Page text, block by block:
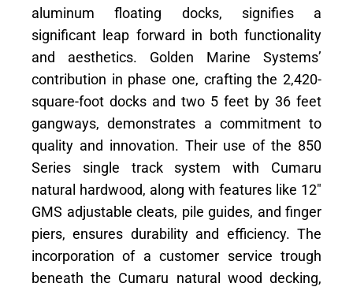
aluminum floating docks, signifies a
significant leap forward in both functionality
and aesthetics. Golden Marine Systems’
contribution in phase one, crafting the 2,420-
square-foot docks and two 5 feet by 36 feet
gangways, demonstrates a commitment to
quality and innovation. Their use of the 850
Series single track system with Cumaru
natural hardwood, along with features like 12″
GMS adjustable cleats, pile guides, and finger
piers, ensures durability and efficiency. The
incorporation of a customer service trough
beneath the Cumaru natural wood decking,